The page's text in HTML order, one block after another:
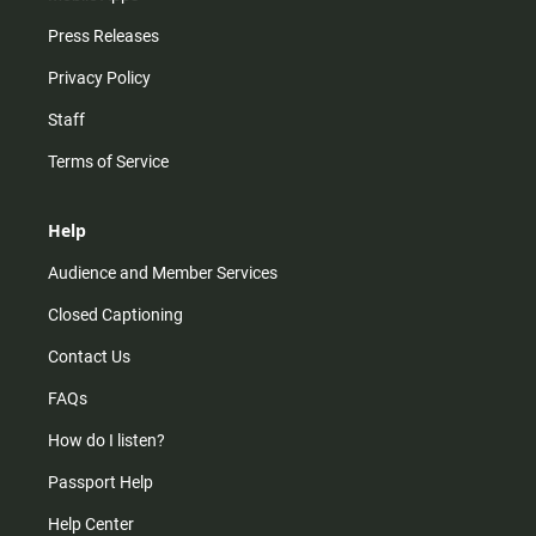
Press Releases
Privacy Policy
Staff
Terms of Service
Help
Audience and Member Services
Closed Captioning
Contact Us
FAQs
How do I listen?
Passport Help
Help Center